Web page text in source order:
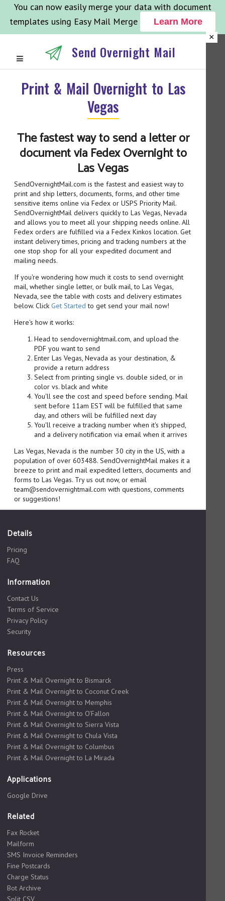
You can now easily merge your data with document
templates using Easy Mail Merge
Learn More
×
Send Overnight Mail
Print & Mail Overnight to Las
Vegas
The fastest way to send a letter or
document via Fedex Overnight to
Las Vegas
SendOvernightMail.com is the fastest and easiest way to
print and ship letters, documents, forms, and other time
sensitive items online via Fedex or USPS Priority Mail.
SendOvernightMail delivers quickly to Las Vegas, Nevada
and allows you to meet all your shipping needs online. All
Fedex orders are fulfilled via a Fedex Kinkos location. Get
instant delivery times, pricing and tracking numbers at the
one stop shop for all your expedited document and
mailing needs.
If you're wondering how much it costs to send overnight
mail, whether single letter, or bulk mail, to Las Vegas,
Nevada, see the table with costs and delivery estimates
below. Click Get Started to get send your mail now!
Here's how it works:
Head to sendovernightmail.com, and upload the
PDF you want to send
Enter Las Vegas, Nevada as your destination, &
provide a return address
Select from printing single vs. double sided, or in
color vs. black and white
You'll see the cost and speed before sending. Mail
sent before 11am EST will be fulfilled that same
day, and others will be fulfilled next day
You'll receive a tracking number when it's shipped,
and a delivery notification via email when it arrives
Las Vegas, Nevada is the number 30 city in the US, with a
population of over 603488. SendOvernightMail makes it a
breeze to print and mail expedited letters, documents and
forms to Las Vegas. Try us out now, or email
team@sendovernightmail.com with questions, comments
or suggestions!
Details
Pricing
FAQ
Information
Contact Us
Terms of Service
Privacy Policy
Security
Resources
Press
Print & Mail Overnight to Bismarck
Print & Mail Overnight to Coconut Creek
Print & Mail Overnight to Memphis
Print & Mail Overnight to O'Fallon
Print & Mail Overnight to Sierra Vista
Print & Mail Overnight to Chula Vista
Print & Mail Overnight to Columbus
Print & Mail Overnight to La Mirada
Applications
Google Drive
Related
Fax Rocket
Mailform
SMS Invoice Reminders
Fine Postcards
Charge Status
Bot Archive
Split CSV